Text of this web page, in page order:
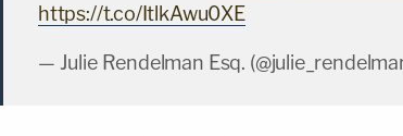
https://t.co/ItlkAwu0XE
— Julie Rendelman Esq.